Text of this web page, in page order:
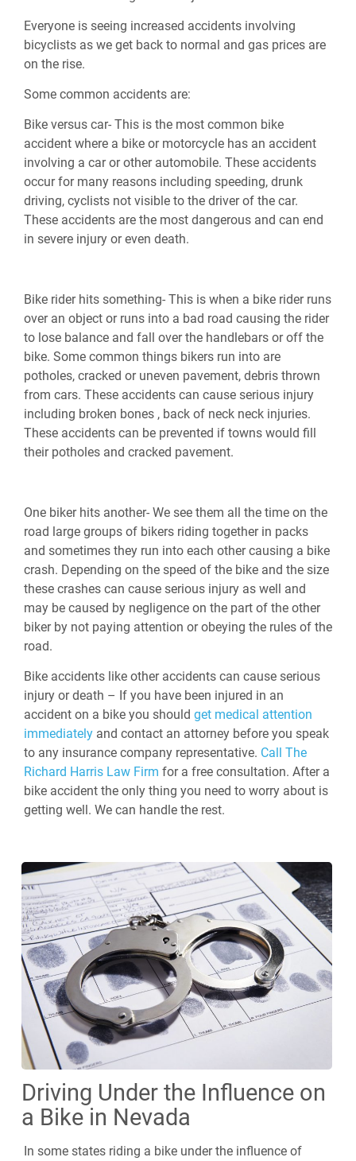
Everyone is seeing increased accidents involving
bicyclists as we get back to normal and gas prices are
on the rise.
Some common accidents are:
Bike versus car- This is the most common bike
accident where a bike or motorcycle has an accident
involving a car or other automobile. These accidents
occur for many reasons including speeding, drunk
driving, cyclists not visible to the driver of the car.
These accidents are the most dangerous and can end
in severe injury or even death.
Bike rider hits something- This is when a bike rider runs
over an object or runs into a bad road causing the rider
to lose balance and fall over the handlebars or off the
bike. Some common things bikers run into are
potholes, cracked or uneven pavement, debris thrown
from cars. These accidents can cause serious injury
including broken bones , back of neck neck injuries.
These accidents can be prevented if towns would fill
their potholes and cracked pavement.
One biker hits another- We see them all the time on the
road large groups of bikers riding together in packs
and sometimes they run into each other causing a bike
crash. Depending on the speed of the bike and the size
these crashes can cause serious injury as well and
may be caused by negligence on the part of the other
biker by not paying attention or obeying the rules of the
road.
Bike accidents like other accidents can cause serious
injury or death – If you have been injured in an
accident on a bike you should get medical attention
immediately and contact an attorney before you speak
to any insurance company representative. Call The
Richard Harris Law Firm for a free consultation. After a
bike accident the only thing you need to worry about is
getting well. We can handle the rest.
Driving Under the Influence on
a Bike in Nevada
In some states riding a bike under the influence of